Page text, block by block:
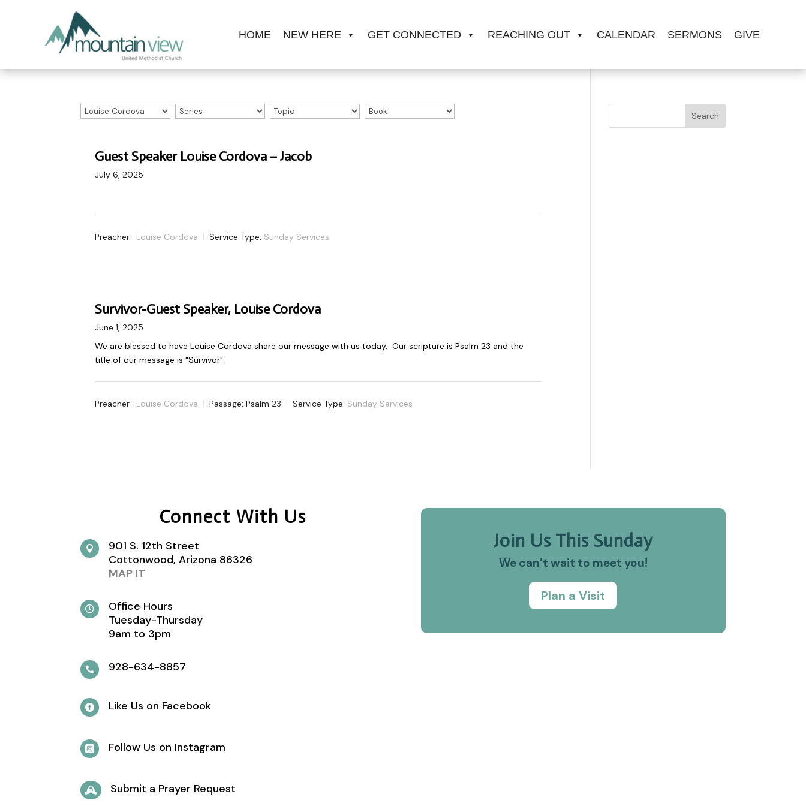
HOME NEW HERE GET CONNECTED REACHING OUT CALENDAR SERMONS GIVE
Guest Speaker Louise Cordova – Jacob
July 6, 2025
Preacher : Louise Cordova Service Type: Sunday Services
Survivor-Guest Speaker, Louise Cordova
June 1, 2025
We are blessed to have Louise Cordova share our message with us today. Our scripture is Psalm 23 and the
title of our message is "Survivor".
Preacher : Louise Cordova Passage: Psalm 23 Service Type: Sunday Services
Connect With Us

901 S. 12th Street
Cottonwood, Arizona 86326
MAP IT

Office Hours
Tuesday-Thursday
9am to 3pm
 928-634-8857
 Like Us on Facebook
 Follow Us on Instagram
 Submit a Prayer Request
Join Us This Sunday
We can’t wait to meet you!
Plan a Visit